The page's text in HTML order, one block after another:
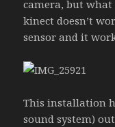
camera, but
kinect doesn’t
sensor and it
This installation
sound system)